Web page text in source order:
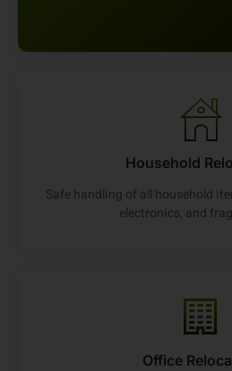
Household
Safe handling of all household
electronics, and
Office